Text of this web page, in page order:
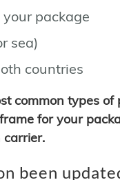
package
sea)
countries
common types of
for your
carrier.
been